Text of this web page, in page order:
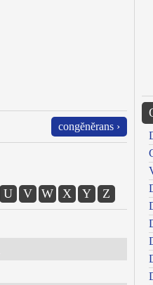
congĕnĕrans ›
U V W X Y Z